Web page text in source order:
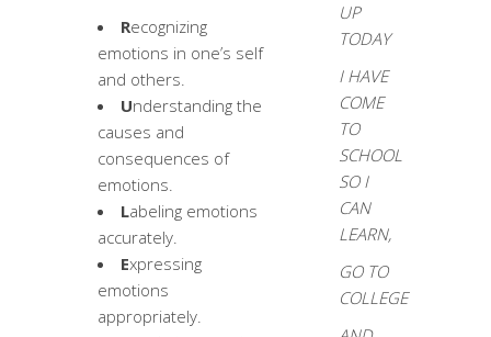
Recognizing
emotions in one’s self
and others.
Understanding the
causes and
consequences of
emotions.
Labeling emotions
accurately.
Expressing
emotions
appropriately.
UP
TODAY
I HAVE
COME
TO
SCHOOL
SO I
CAN
LEARN,
GO TO
COLLEGE